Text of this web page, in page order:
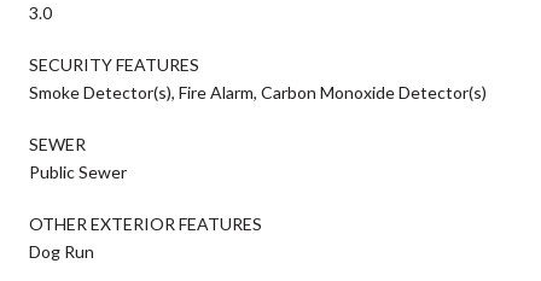
3.0
SECURITY FEATURES
Smoke Detector(s), Fire Alarm, Carbon Monoxide Detector(s)
SEWER
Public Sewer
OTHER EXTERIOR FEATURES
Dog Run